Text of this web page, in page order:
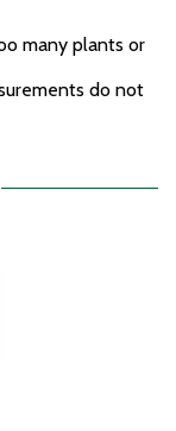
many plants or
do not